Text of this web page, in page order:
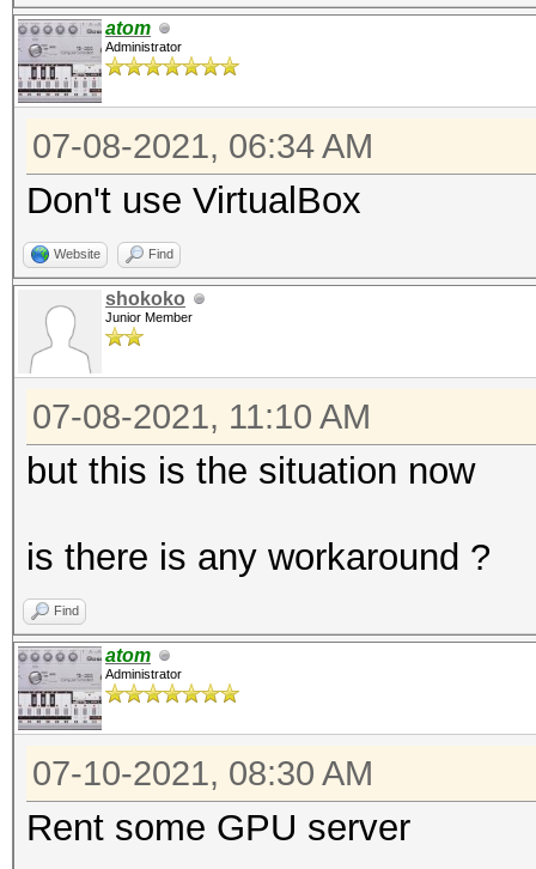
atom
Administrator
07-08-2021, 06:34 AM
Don't use VirtualBox
Website Find
shokoko
Junior Member
07-08-2021, 11:10 AM
but this is the situation now
is there is any workaround ?
Find
atom
Administrator
07-10-2021, 08:30 AM
Rent some GPU server